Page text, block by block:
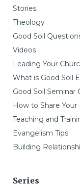
Stories
Theology
Good Soil
Videos
Leading Your
What is Good Soil
Good Soil Seminar
How to Share Your
Teaching and
Evangelism Tips
Building
Series